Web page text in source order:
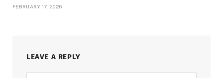
FEBRUARY 17, 2026
LEAVE A REPLY